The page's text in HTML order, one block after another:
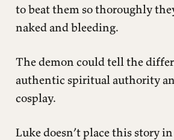
to beat them so thoroughly
naked and bleeding.
The demon could tell the
authentic spiritual authority
cosplay.
Luke doesn’t place this story